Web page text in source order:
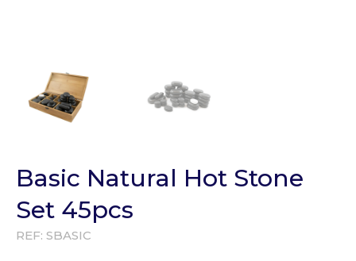
Basic Natural Hot Stone
Set 45pcs
REF: SBASIC